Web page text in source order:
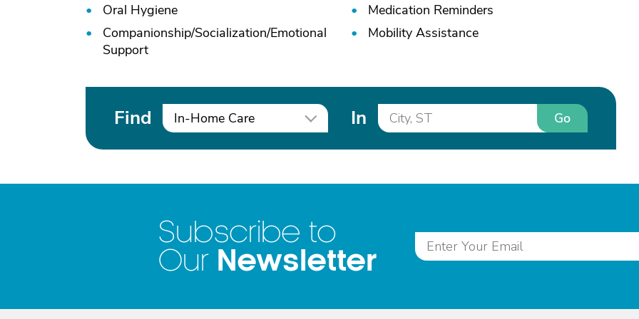
Oral Hygiene
Companionship/Socialization/Emotional
Support
Medication Reminders
Mobility Assistance
Find In-Home Care In Go
Subscribe to
Our Newsletter